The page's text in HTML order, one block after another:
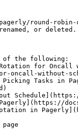
pagerly/round-
or deleted.
of the following:
Rotation for
oncall-without-
Picking Tasks in
in